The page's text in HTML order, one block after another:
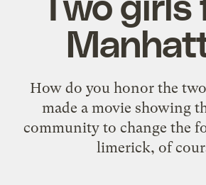
How do you honor the
made a movie showing
community to change the
limerick, of